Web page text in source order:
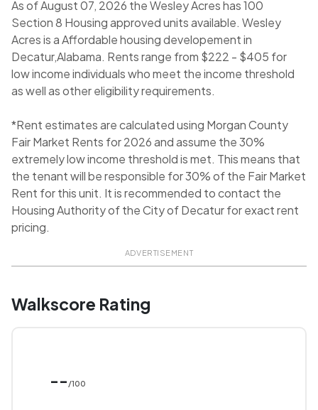
As of August 07, 2026 the Wesley Acres has 100
Section 8 Housing approved units available. Wesley
Acres is a Affordable housing developement in
Decatur,Alabama. Rents range from $222 - $405 for
low income individuals who meet the income threshold
as well as other eligibility requirements.
*Rent estimates are calculated using Morgan County
Fair Market Rents for 2026 and assume the 30%
extremely low income threshold is met. This means that
the tenant will be responsible for 30% of the Fair Market
Rent for this unit. It is recommended to contact the
Housing Authority of the City of Decatur for exact rent
pricing.
ADVERTISEMENT
Walkscore Rating
-- /100